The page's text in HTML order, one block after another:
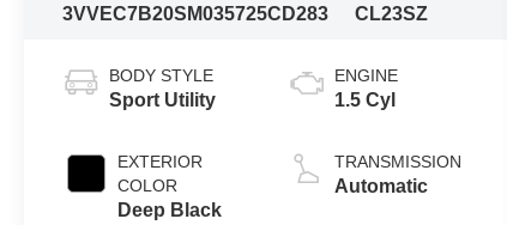
3VVEC7B20SM035725CD283
CL23SZ
BODY STYLE
Sport Utility
EXTERIOR
COLOR
Deep Black
ENGINE
1.5 Cyl
TRANSMISSION
Automatic